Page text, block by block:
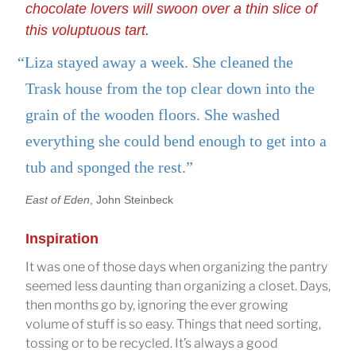
chocolate lovers will swoon over a thin slice of
this voluptuous tart.
“Liza stayed away a week. She cleaned the
Trask house from the top clear down into the
grain of the wooden floors. She washed
everything she could bend enough to get into a
tub and sponged the rest.”
East of Eden , John Steinbeck
Inspiration
It was one of those days when organizing the pantry
seemed less daunting than organizing a closet. Days,
then months go by, ignoring the ever growing
volume of stuff is so easy. Things that need sorting,
tossing or to be recycled. It’s always a good